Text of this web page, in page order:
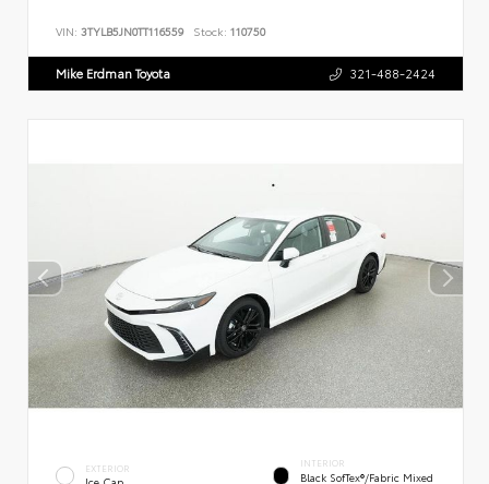
VIN: 3TYLB5JN0TT116559 Stock: 110750
Mike Erdman Toyota 321-488-2424
EXTERIOR INTERIOR
Black SofTex®/fabric Mixed